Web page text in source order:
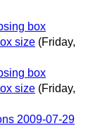
box
size (Friday,
box
size (Friday,
2009-07-29